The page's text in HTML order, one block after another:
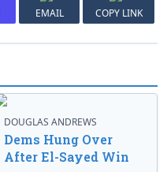
EMAIL COPY LINK
DOUGLAS ANDREWS
Dems Hung Over
After El-Sayed Win